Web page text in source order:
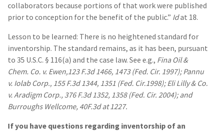
collaborators because portions of that work were published
prior to conception for the benefit of the public.” Idat 18.
Lesson to be learned: There is no heightened standard for
inventorship. The standard remains, as it has been, pursuant
to 35 U.S.C. § 116(a) and the case law. See e.g., Fina Oil &
Chem. Co. v. Ewen,123 F.3d 1466, 1473 (Fed. Cir. 1997); Pannu
v. Iolab Corp., 155 F.3d 1344, 1351 (Fed. Cir.1998); Eli Lilly & Co.
v. Aradigm Corp., 376 F.3d 1352, 1358 (Fed. Cir. 2004); and
Burroughs Wellcome, 40F.3d at 1227.
If you have questions regarding inventorship of an